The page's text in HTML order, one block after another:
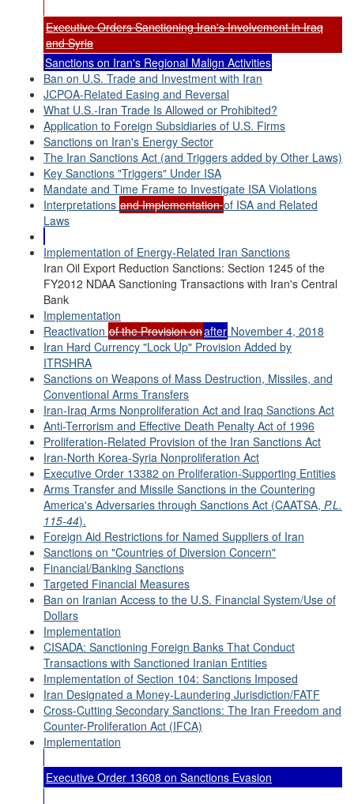
Executive Orders Sanctioning Iran's Involvement in Iraq
and Syria
Sanctions on Iran's Regional Malign Activities
Ban on U.S. Trade and Investment with Iran
JCPOA-Related Easing and Reversal
What U.S.-Iran Trade Is Allowed or Prohibited?
Application to Foreign Subsidiaries of U.S. Firms
Sanctions on Iran's Energy Sector
The Iran Sanctions Act (and Triggers added by Other Laws)
Key Sanctions "Triggers" Under ISA
Mandate and Time Frame to Investigate ISA Violations
Interpretations and Implementationof ISA and Related
Laws
Implementation of Energy-Related Iran Sanctions
Iran Oil Export Reduction Sanctions: Section 1245 of the
FY2012 NDAA Sanctioning Transactions with Iran's Central
Bank
Implementation
Reactivation of the Provision onafter November 4, 2018
Iran Hard Currency "Lock Up" Provision Added by
ITRSHRA
Sanctions on Weapons of Mass Destruction, Missiles, and
Conventional Arms Transfers
Iran-Iraq Arms Nonproliferation Act and Iraq Sanctions Act
Anti-Terrorism and Effective Death Penalty Act of 1996
Proliferation-Related Provision of the Iran Sanctions Act
Iran-North Korea-Syria Nonproliferation Act
Executive Order 13382 on Proliferation-Supporting Entities
Arms Transfer and Missile Sanctions in the Countering
America's Adversaries through Sanctions Act (CAATSA, P.L.
115-44).
Foreign Aid Restrictions for Named Suppliers of Iran
Sanctions on "Countries of Diversion Concern"
Financial/Banking Sanctions
Targeted Financial Measures
Ban on Iranian Access to the U.S. Financial System/Use of
Dollars
Implementation
CISADA: Sanctioning Foreign Banks That Conduct
Transactions with Sanctioned Iranian Entities
Implementation of Section 104: Sanctions Imposed
Iran Designated a Money-Laundering Jurisdiction/FATF
Cross-Cutting Secondary Sanctions: The Iran Freedom and
Counter-Proliferation Act (IFCA)
Implementation
Executive Order 13608 on Sanctions Evasion